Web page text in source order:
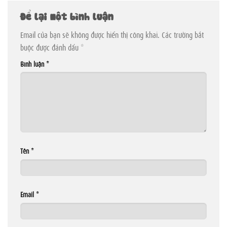
Để lại một bình luận
Email của bạn sẽ không được hiển thị công khai. Các trường bắt
buộc được đánh dấu *
Bình luận *
Tên *
Email *